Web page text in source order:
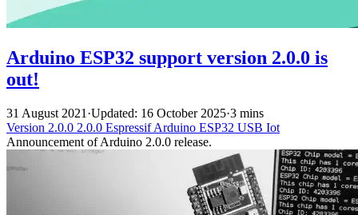
Arduino ESP32 support version 2.0.0 is
out!
31 August 2021 ·Updated: 16 October 2025·3 mins
Version 2.0.0 2.0.0 EspressifArduino ESP32 USB Iot
Announcement of Arduino 2.0.0 release.